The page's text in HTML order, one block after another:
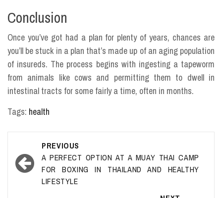
Conclusion
Once you’ve got had a plan for plenty of years, chances are
you’ll be stuck in a plan that’s made up of an aging population
of insureds. The process begins with ingesting a tapeworm
from animals like cows and permitting them to dwell in
intestinal tracts for some fairly a time, often in months.
Tags: health
navigation
PREVIOUS
A PERFECT OPTION AT A MUAY THAI CAMP
FOR BOXING IN THAILAND AND HEALTHY
LIFESTYLE